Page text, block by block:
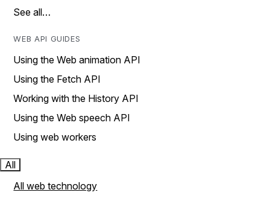
See all…
WEB API GUIDES
Using the Web animation API
Using the Fetch API
Working with the History API
Using the Web speech API
Using web workers
All
All web technology